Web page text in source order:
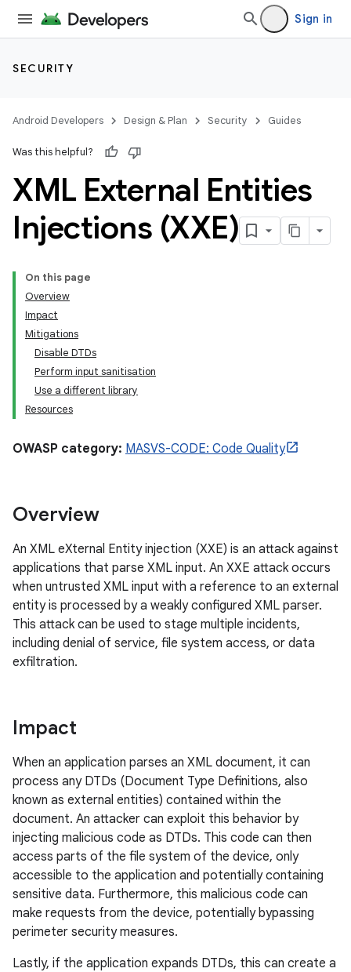
Sign in
SECURITY
Android Developers Design & Plan Security Guides
Was this helpful?
XML External Entities
Injections (XXE)
On this page
Overview
Impact
Mitigations
Disable DTDs
Perform input sanitisation
Use a different library
Resources
OWASP category: MASVS-CODE: Code Quality
Overview
An XML eXternal Entity injection (XXE) is an attack against
applications that parse XML input. An XXE attack occurs
when untrusted XML input with a reference to an external
entity is processed by a weakly configured XML parser.
This attack can be used to stage multiple incidents,
including denial of service, file system access, or data
exfiltration.
Impact
When an application parses an XML document, it can
process any DTDs (Document Type Definitions, also
known as external entities) contained within the
document. An attacker can exploit this behavior by
injecting malicious code as DTDs. This code can then
access parts of the file system of the device, only
accessible to the application and potentially containing
sensitive data. Furthermore, this malicious code can
make requests from the device, potentially bypassing
perimeter security measures.
Lastly, if the application expands DTDs, this can create a